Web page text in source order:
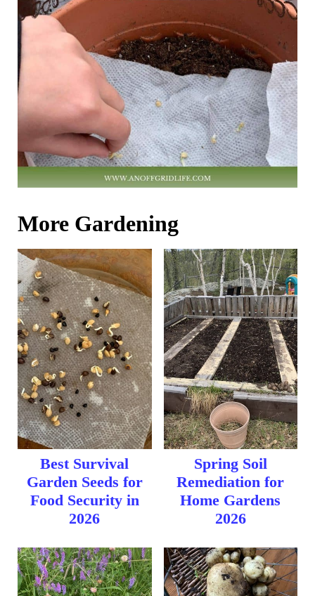
More Gardening
Best Survival
Garden Seeds for
Food Security in
2026
Spring Soil
Remediation for
Home Gardens
2026